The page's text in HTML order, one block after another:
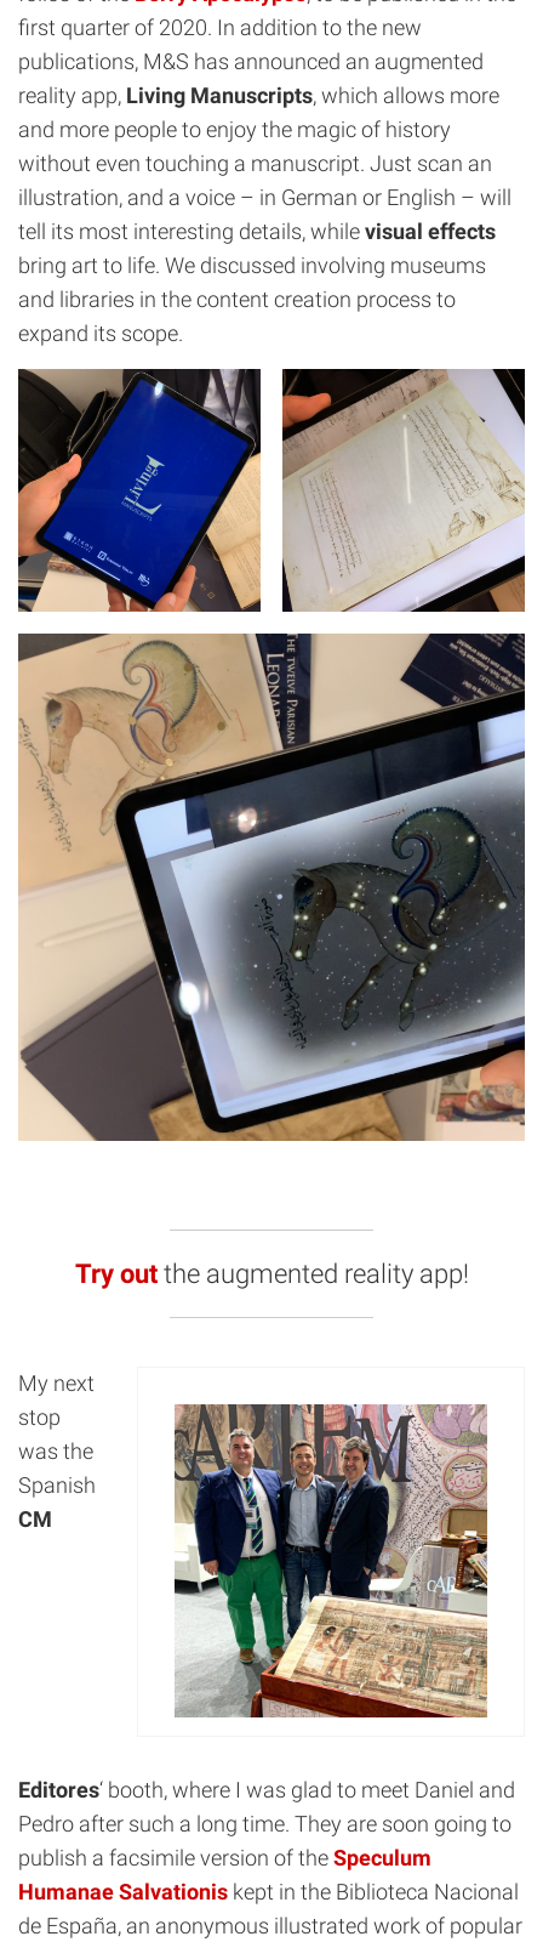
first quarter of 2020. In addition to the new
publications, M&S has announced an augmented
reality app, Living Manuscripts, which allows more
and more people to enjoy the magic of history
without even touching a manuscript. Just scan an
illustration, and a voice – in German or English – will
tell its most interesting details, whilevisual effects
bring art to life. We discussed involving museums
and libraries in the content creation process to
expand its scope.
Try outthe augmented reality app!
My next
stop
was the
Spanish
CM
Editores‘ booth, where I was glad to meet Daniel and
Pedro after such a long time. They are soon going to
publish a facsimile version of theSpeculum
Humanae Salvationis kept in the Biblioteca Nacional
de España, an anonymous illustrated work of popular